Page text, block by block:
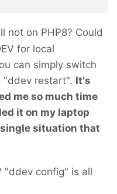
not on PHP8? Could
for local
can simply switch
"ddev restart". It's
me so much time
it on my laptop
situation that
"ddev config" is all